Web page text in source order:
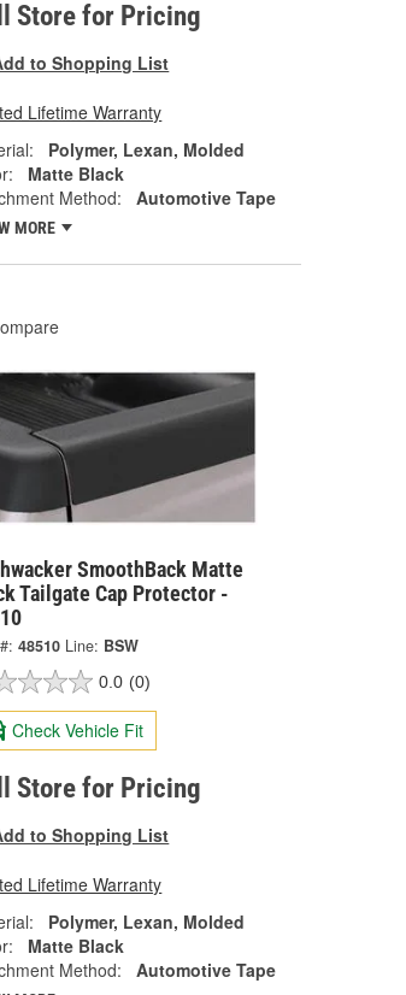
Store for Pricing
to Shopping List
Lifetime Warranty
Polymer, Lexan, Molded
Matte Black
Method:
Automotive Tape
MORE
SmoothBack Matte
Tailgate Cap Protector -
48510 Line: BSW
0.0 (0)
Check Vehicle Fit
Store for Pricing
to Shopping List
Lifetime Warranty
Polymer, Lexan, Molded
Matte Black
Method:
Automotive Tape